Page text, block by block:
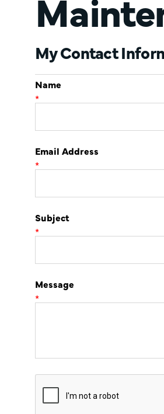
My Contact
Name
*
Email Address
*
Subject
*
Message
*